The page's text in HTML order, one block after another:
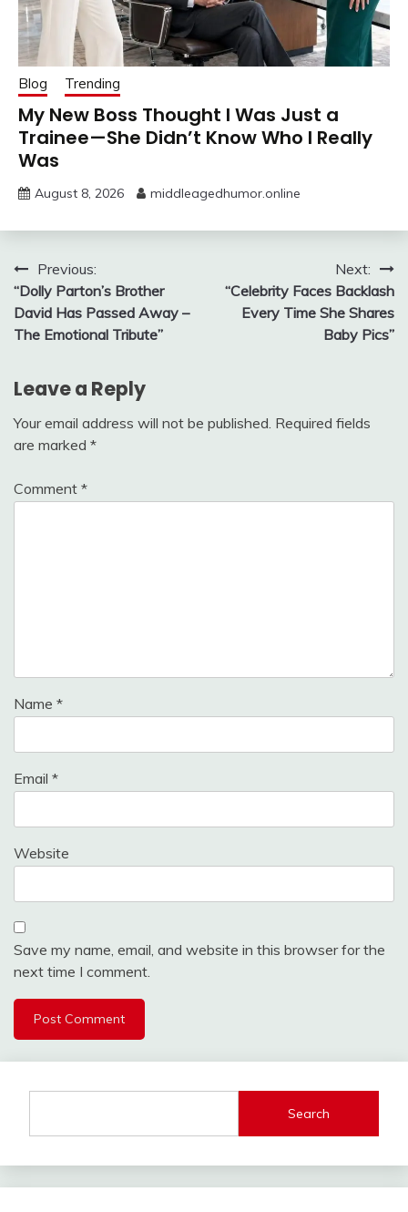
Blog Trending
My New Boss Thought I Was Just a
Trainee—She Didn’t Know Who I Really
Was
August 8, 2026 middleagedhumor.online
Post
navigation
Previous:
“Dolly Parton’s Brother
David Has Passed Away –
The Emotional Tribute”
Next:
“Celebrity Faces Backlash
Every Time She Shares
Baby Pics”
Leave a Reply
Your email address will not be published. Required fields
are marked *
Comment *
Name *
Email *
Website
Save my name, email, and website in this browser for the
next time I comment.
Search